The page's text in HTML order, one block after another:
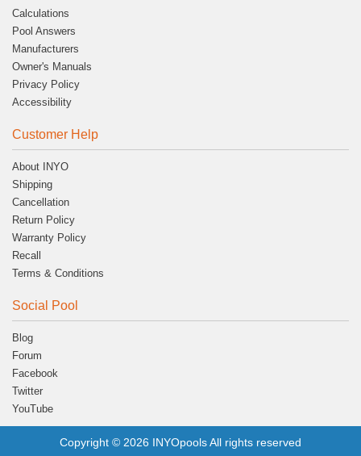
Calculations
Pool Answers
Manufacturers
Owner's Manuals
Privacy Policy
Accessibility
Customer Help
About INYO
Shipping
Cancellation
Return Policy
Warranty Policy
Recall
Terms & Conditions
Social Pool
Blog
Forum
Facebook
Twitter
YouTube
Copyright © 2026 INYOpools All rights reserved